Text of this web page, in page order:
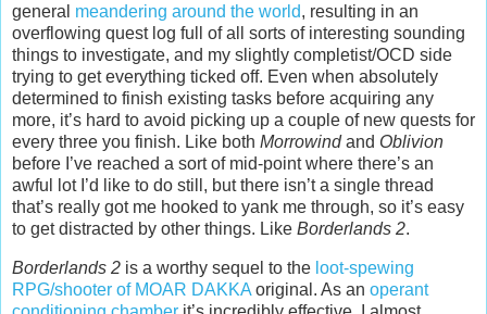
general meandering around the world, resulting in an
overflowing quest log full of all sorts of interesting sounding
things to investigate, and my slightly completist/OCD side
trying to get everything ticked off. Even when absolutely
determined to finish existing tasks before acquiring any
more, it’s hard to avoid picking up a couple of new quests for
every three you finish. Like both Morrowindand Oblivion
before I’ve reached a sort of mid-point where there’s an
awful lot I’d like to do still, but there isn’t a single thread
that’s really got me hooked to yank me through, so it’s easy
to get distracted by other things. Like Borderlands 2.
Borderlands 2 is a worthy sequel to the loot-spewing
RPG/shooter of MOAR DAKKA original. As an operant